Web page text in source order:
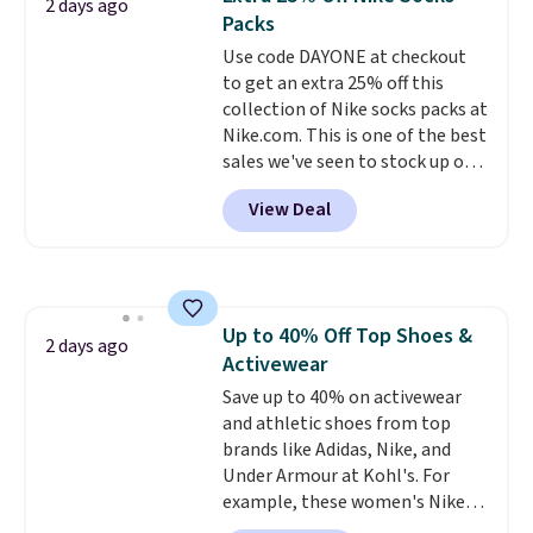
Last Act merchandise is final
sale, so no returns, exchanges,
or price adjustments are
allowed.
You'd spend over $100
everywhere else.
lenses help reduce glare, help
enhance color, and block
harmful amounts of UV .
Shipping is also free when you
sign out with a free Prime
account. Otherwise shipping
adds $6.
2 days ago
Packs
Use code DAYONE at checkout
to get an extra 25% off this
collection of Nike socks packs at
Nike.com. This is one of the best
sales we've seen to stock up or
grab a few pairs to gift,
especially before school starts.
The pictured pack of Nike
love socks like this that include
arch-band support on the
bottom. They're perfect for
when you're on your feet for
hours.Seven colors packs are
available. Shipping adds $8 or is
free on orders over $50. We
View Deal
2 days ago
Up to 40% Off Top Shoes &
Activewear
Save up to 40% on activewear
and athletic shoes from top
brands like Adidas, Nike, and
Under Armour at Kohl's. For
example, these women's Nike